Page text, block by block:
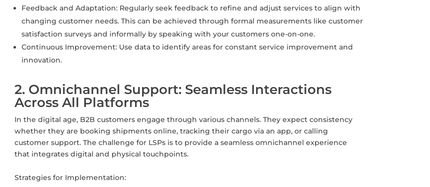
Feedback and Adaptation: Regularly seek feedback to refine and adjust services to align with
changing customer needs. This can be achieved through formal measurements like customer
satisfaction surveys and informally by speaking with your customers one-on-one.
Continuous Improvement: Use data to identify areas for constant service improvement and
innovation.
2. Omnichannel Support: Seamless Interactions
Across All Platforms
In the digital age, B2B customers engage through various channels. They expect consistency
whether they are booking shipments online, tracking their cargo via an app, or calling
customer support. The challenge for LSPs is to provide a seamless omnichannel experience
that integrates digital and physical touchpoints.
Strategies for Implementation: